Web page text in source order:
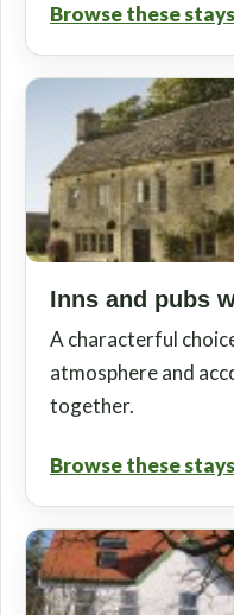
Browse these stays
Inns and pubs
A characterful
atmosphere and
together.
Browse these stays